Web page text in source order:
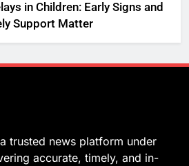
in Children: Early Signs and
Support Matter
trusted news platform under
accurate, timely, and in-